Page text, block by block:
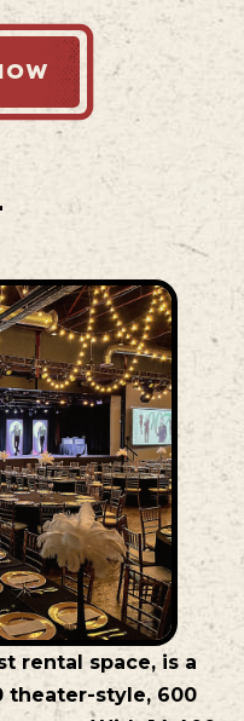
rental space, is a
theater-style, 600